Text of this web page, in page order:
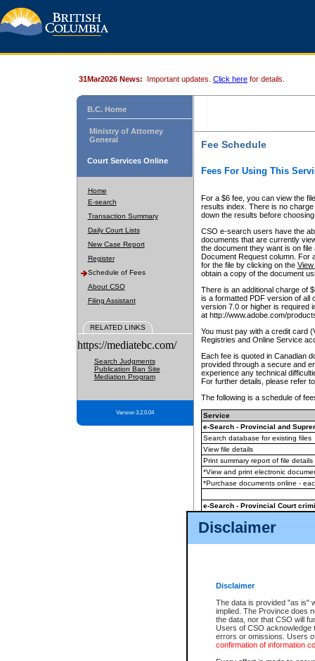
Disclaimer
Disclaimer
The data is provided "as is"
implied. The Province does
the data, nor that CSO will
Users of CSO acknowledge
errors or omissions. Users
confirmation of information
31Mar2026 News: Important updates. Click here for details.
B.C. Home
Ministry of Attorney
General
Court Services Online
Home
E-search
Transaction Summary
Daily Court Lists
New Case Report
Register
Schedule of Fees
About CSO
Filing Assistant
RELATED LINKS
https://mediatebc.com/
Search Judgments
Publication Ban Site
Mediation Program
Version 3.2.0.04
Fee Schedule
Fees For Using This
For a $6 fee, you can view the
results index. There is no
down the results before choosing
CSO e-search users have the
documents that are currently
the document they want is on
Document Request column. For
for the file by clicking on the View
obtain a copy of the document
There is an additional charge of
is a formatted PDF version of all
version 7.0 or higher is required
at http://www.adobe.com/
You must pay with a credit card
Registries and Online Service
Each fee is quoted in Canadian
provided through a secure and
experience any technical
For further details, please refer
The following is a schedule of
Service
e-Search - Provincial and
Search database for existing files
View file details
Print summary report of file details
*View and print electronic
*Purchase documents online -
e-Search - Provincial Court
View file details
The accepted methods of
premium BC Registries and